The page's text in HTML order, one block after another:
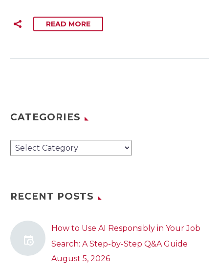
READ MORE
CATEGORIES
Categories
RECENT POSTS
How to Use AI Responsibly in Your Job
Search: A Step-by-Step Q&A Guide
August 5, 2026